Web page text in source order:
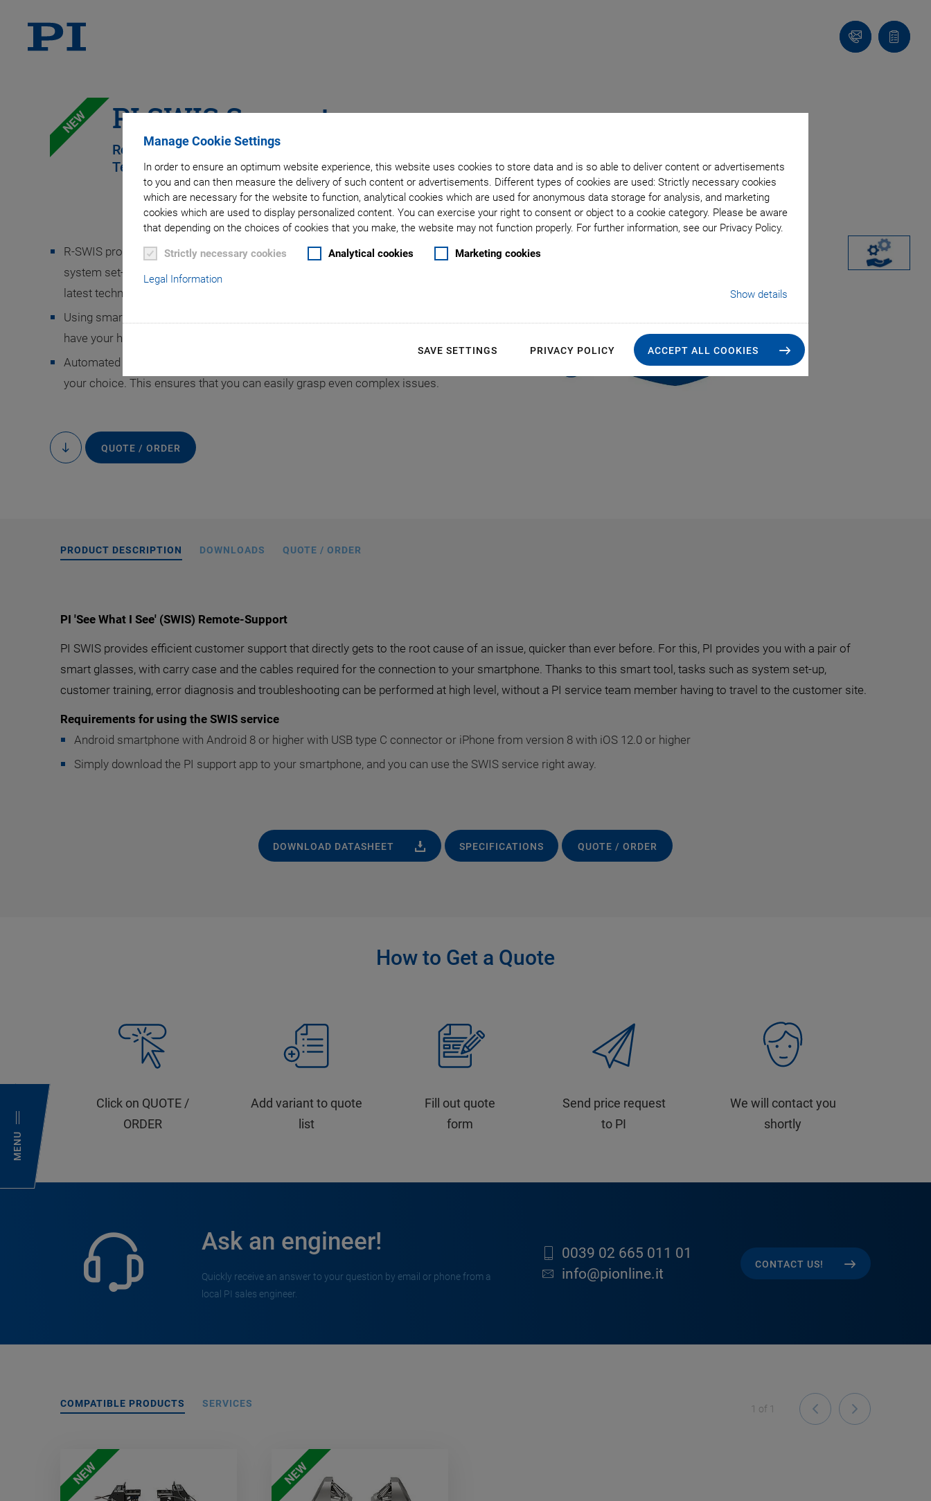
Manage Cookie Settings
In order to ensure an optimum website experience, this website uses cookies to store data and is so able to deliver content or advertisements
to you and can then measure the delivery of such content or advertisements. Different types of cookies are used: Strictly necessary cookies
which are necessary for the website to function, analytical cookies which are used for anonymous data storage for analysis, and marketing
cookies which are used to display personalized content. You can exercise your right to consent or object to a cookie category. Please be aware
that depending on the choices of cookies that you make, the website may not function properly. For further information, see our Privacy Policy.
Strictly necessary cookies Analytical cookies Marketing cookies
Legal Information
Show details
SAVE SETTINGS PRIVACY POLICY ACCEPT ALL COOKIES
MENU
Contact
Quote
list
NEW PI SWIS Support
Remote Assistance Using 'See What I See'
Technology
R-SWIS provides assistance and technical guidance with all tasks regarding
system set-up, training, error diagnosis and troubleshooting with the help of the
latest technologies.
Using smart glasses, a PI expert virtually looks over your shoulder, whilst you
have your hands free and can implement their technical instructions directly.
Automated translation tools let you receive text instructions in a language of
your choice. This ensures that you can easily grasp even complex issues.
to
content
QUOTE / ORDER
PRODUCT DESCRIPTION DOWNLOADS QUOTE / ORDER
PI 'See What I See' (SWIS) Remote-Support
PI SWIS provides efficient customer support that directly gets to the root cause of an issue, quicker than ever before. For this, PI provides you with a pair of
smart glasses, with carry case and the cables required for the connection to your smartphone. Thanks to this smart tool, tasks such as system set-up,
customer training, error diagnosis and troubleshooting can be performed at high level, without a PI service team member having to travel to the customer site.
Requirements for using the SWIS service
Android smartphone with Android 8 or higher with USB type C connector or iPhone from version 8 with iOS 12.0 or higher
Simply download the PI support app to your smartphone, and you can use the SWIS service right away.
DOWNLOAD DATASHEET SPECIFICATIONS QUOTE / ORDER
How to Get a Quote
Click on QUOTE /
ORDER
Add variant to quote
list
Fill out quote
form
Send price request
to PI
We will contact you
shortly
Ask an engineer!
Quickly receive an answer to your question by email or phone from a
local PI sales engineer.
0039 02 665 011 01
info@pionline.it
CONTACT US!
COMPATIBLE PRODUCTS SERVICES 1 of 1
NEW NEW